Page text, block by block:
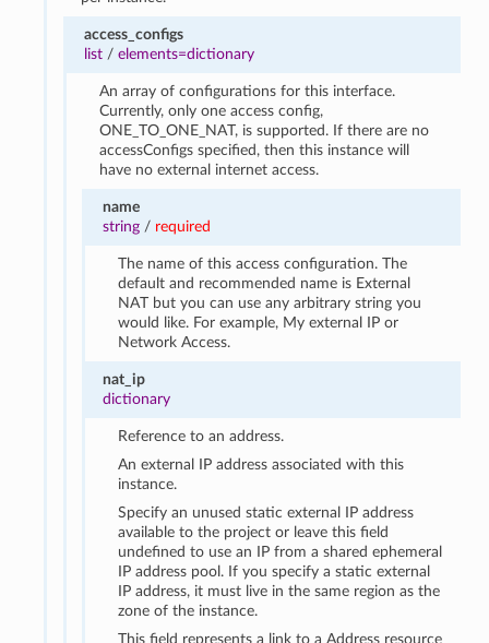
access_configs
list/ elements=dictionary
An array of configurations for this interface.
Currently, only one access config,
ONE_TO_ONE_NAT, is supported. If there are no
accessConfigs specified, then this instance will
have no external internet access.
name
string / required
The name of this access configuration. The
default and recommended name is External
NAT but you can use any arbitrary string you
would like. For example, My external IP or
Network Access.
nat_ip
dictionary
Reference to an address.
An external IP address associated with this
instance.
Specify an unused static external IP address
available to the project or leave this field
undefined to use an IP from a shared ephemeral
IP address pool. If you specify a static external
IP address, it must live in the same region as the
zone of the instance.
This field represents a link to a Address resource